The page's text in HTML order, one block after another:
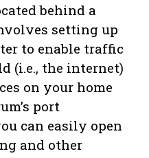
behind a
setting up
to enable traffic
(i.e., the internet)
on your home
port
can easily open
and other